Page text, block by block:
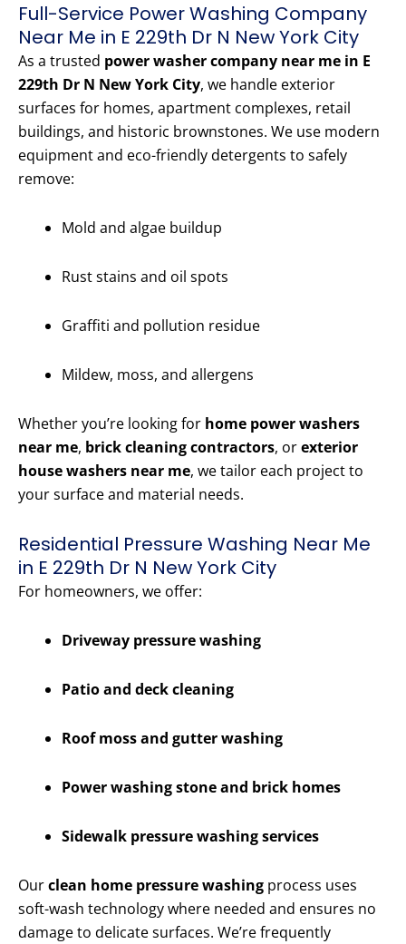
Full-Service Power Washing Company
Near Me in E 229th Dr N New York City
As a trusted power washer company near me in E
229th Dr N New York City, we handle exterior
surfaces for homes, apartment complexes, retail
buildings, and historic brownstones. We use modern
equipment and eco-friendly detergents to safely
remove:
Mold and algae buildup
Rust stains and oil spots
Graffiti and pollution residue
Mildew, moss, and allergens
Whether you’re looking for home power washers
near me, brick cleaning contractors, orexterior
house washers near me, we tailor each project to
your surface and material needs.
Residential Pressure Washing Near Me
in E 229th Dr N New York City
For homeowners, we offer:
Driveway pressure washing
Patio and deck cleaning
Roof moss and gutter washing
Power washing stone and brick homes
Sidewalk pressure washing services
Ourclean home pressure washing process uses
soft-wash technology where needed and ensures no
damage to delicate surfaces. We’re frequently